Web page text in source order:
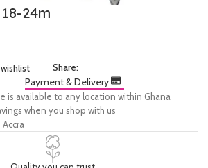
24m
Share:
Payment & Delivery
is available to any location within Ghana
when you shop with us